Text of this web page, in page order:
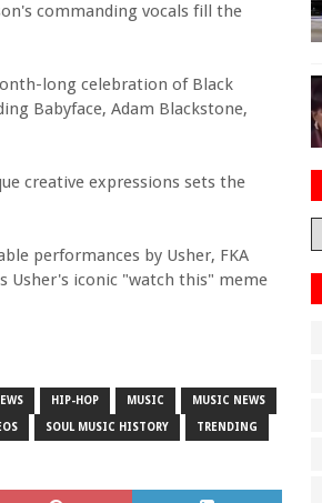
commanding vocals fill the
long celebration of Black
Babyface, Adam Blackstone,
creative expressions sets the
performances by Usher, FKA
Usher's iconic "watch this" meme
HIP-HOP MUSIC MUSIC NEWS
SOUL MUSIC HISTORY TRENDING